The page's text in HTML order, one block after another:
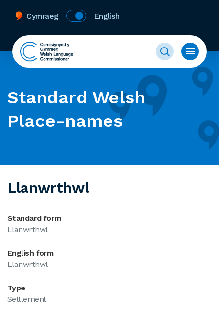
Cymraeg English
Standard Welsh
Place-names
Llanwrthwl
Standard form
Llanwrthwl
English form
Llanwrthwl
Type
Settlement